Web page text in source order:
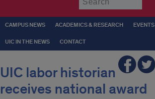
CAMPUS NEWS ACADEMICS & RESEARCH EVENTS
UIC IN THE NEWS CONTACT
UIC labor historian
receives national award